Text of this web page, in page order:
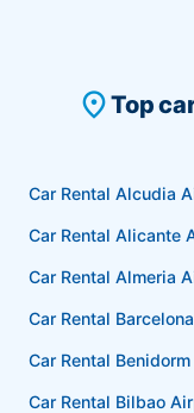
placeTop
Car Rental Alcudia
Car Rental Alicante
Car Rental Almeria
Car Rental
Car Rental
Car Rental Bilbao